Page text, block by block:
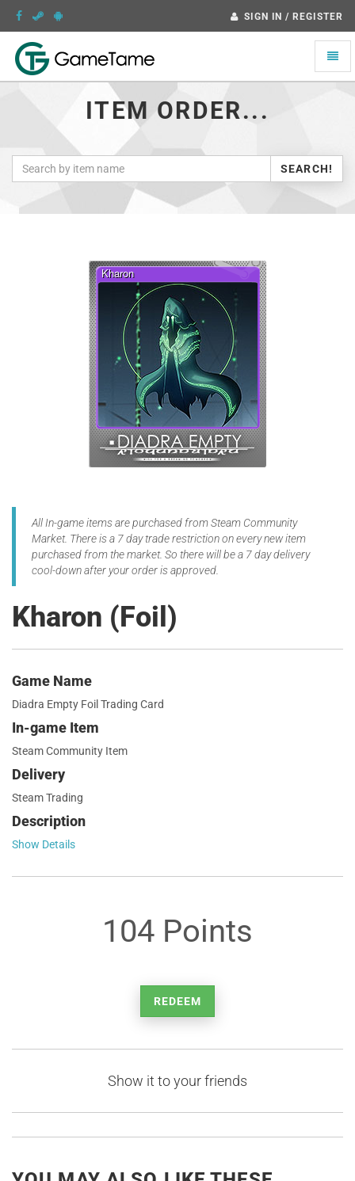
SIGN IN / REGISTER
Toggle
ITEM ORDER...
SEARCH!
All In-game items are purchased from Steam Community
Market. There is a 7 day trade restriction on every new item
purchased from the market. So there will be a 7 day delivery
cool-down after your order is approved.
Kharon (Foil)
Game Name
Diadra Empty Foil Trading Card
In-game Item
Steam Community Item
Delivery
Steam Trading
Description
Show Details
104 Points
REDEEM
Show it to your friends